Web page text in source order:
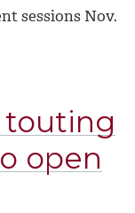
sessions Nov.
touting
open